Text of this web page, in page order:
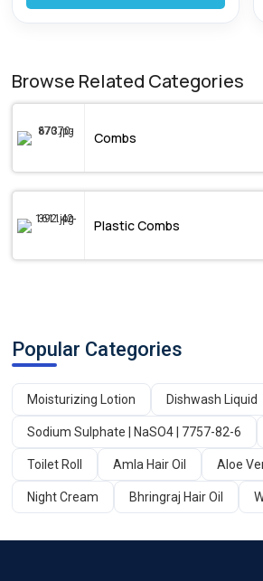
Browse Related Categories
Combs
Plastic Combs
Popular Categories
Moisturizing Lotion Dishwash Liquid
Sodium Sulphate | NaSO4 | 7757-82-6
Toilet Roll Amla Hair Oil Aloe
Night Cream Bhringraj Hair Oil